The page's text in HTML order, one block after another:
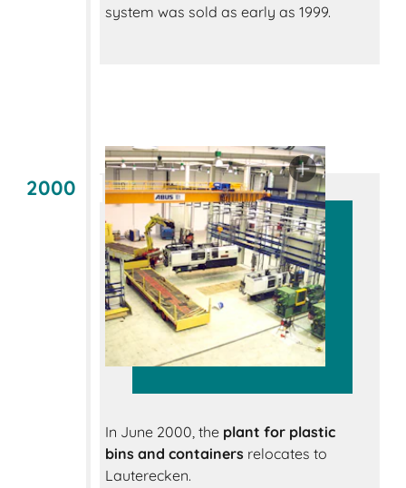
system was sold as early as 1999.
2000
In June 2000, the plant for plastic
bins and containers relocates to
Lauterecken.